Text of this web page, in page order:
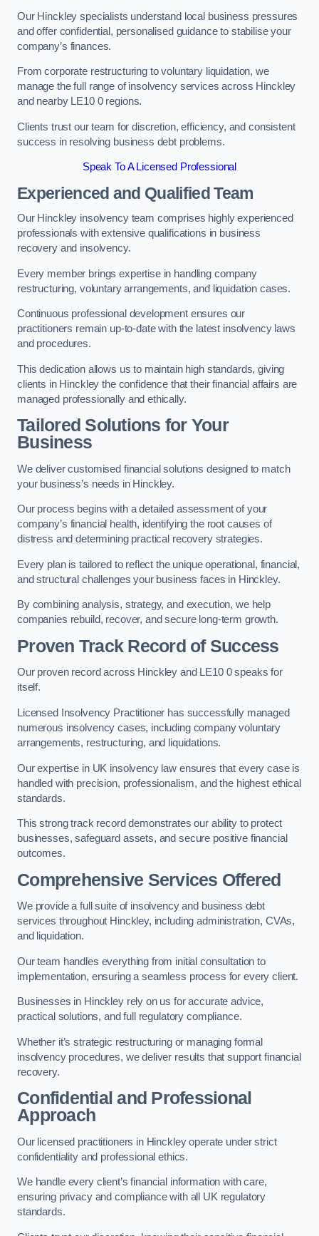
Our Hinckley specialists understand local business pressures
and offer confidential, personalised guidance to stabilise your
company’s finances.
From corporate restructuring to voluntary liquidation, we
manage the full range of insolvency services across Hinckley
and nearby LE10 0 regions.
Clients trust our team for discretion, efficiency, and consistent
success in resolving business debt problems.
Speak To A Licensed Professional
Experienced and Qualified Team
Our Hinckley insolvency team comprises highly experienced
professionals with extensive qualifications in business
recovery and insolvency.
Every member brings expertise in handling company
restructuring, voluntary arrangements, and liquidation cases.
Continuous professional development ensures our
practitioners remain up-to-date with the latest insolvency laws
and procedures.
This dedication allows us to maintain high standards, giving
clients in Hinckley the confidence that their financial affairs are
managed professionally and ethically.
Tailored Solutions for Your
Business
We deliver customised financial solutions designed to match
your business’s needs in Hinckley.
Our process begins with a detailed assessment of your
company’s financial health, identifying the root causes of
distress and determining practical recovery strategies.
Every plan is tailored to reflect the unique operational, financial,
and structural challenges your business faces in Hinckley.
By combining analysis, strategy, and execution, we help
companies rebuild, recover, and secure long-term growth.
Proven Track Record of Success
Our proven record across Hinckley and LE10 0 speaks for
itself.
Licensed Insolvency Practitioner has successfully managed
numerous insolvency cases, including company voluntary
arrangements, restructuring, and liquidations.
Our expertise in UK insolvency law ensures that every case is
handled with precision, professionalism, and the highest ethical
standards.
This strong track record demonstrates our ability to protect
businesses, safeguard assets, and secure positive financial
outcomes.
Comprehensive Services Offered
We provide a full suite of insolvency and business debt
services throughout Hinckley, including administration, CVAs,
and liquidation.
Our team handles everything from initial consultation to
implementation, ensuring a seamless process for every client.
Businesses in Hinckley rely on us for accurate advice,
practical solutions, and full regulatory compliance.
Whether it’s strategic restructuring or managing formal
insolvency procedures, we deliver results that support financial
recovery.
Confidential and Professional
Approach
Our licensed practitioners in Hinckley operate under strict
confidentiality and professional ethics.
We handle every client’s financial information with care,
ensuring privacy and compliance with all UK regulatory
standards.